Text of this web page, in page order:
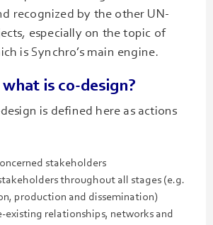
recognized by the other UN-
especially on the topic of
is Synchro’s main engine.
is co-design?
is defined here as actions
stakeholders
throughout all stages (e.g.
production and dissemination)
existing relationships, networks and